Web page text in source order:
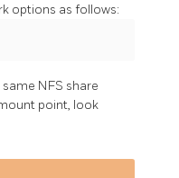
options as follows:
NFS share
point, look